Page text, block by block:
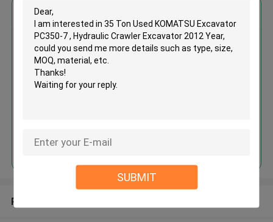
SUBMIT
35 Ton Used KOMATSU
Excavator PC350-7 , Hydraulic
MOQ： 1 Unit
Continue
Recommended Products